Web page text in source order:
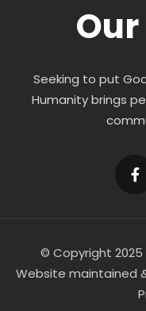
Seeking to put
Humanity brings
© Copyright 2025
Website maintained